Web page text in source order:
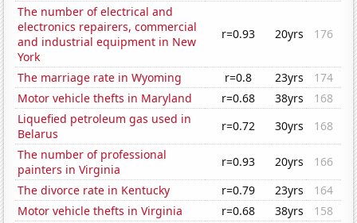
The number of electrical and
electronics repairers, commercial
and industrial equipment in New
York
r=0.93 20yrs 176
The marriage rate in Wyoming r=0.8 23yrs
174
Motor vehicle thefts in Maryland
r=0.68 38yrs
168
Liquefied petroleum gas used in
Belarus
r=0.72 30yrs
168
The number of professional
painters in Virginia
r=0.93 20yrs
166
The divorce rate in Kentucky
r=0.79 23yrs
164
Motor vehicle thefts in Virginia
r=0.68 38yrs
158